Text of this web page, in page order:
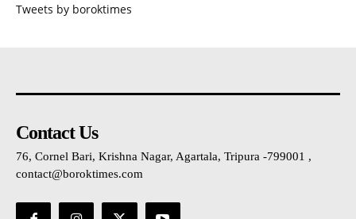
Tweets by boroktimes
Contact Us
76, Cornel Bari, Krishna Nagar, Agartala, Tripura -799001 ,
contact@boroktimes.com